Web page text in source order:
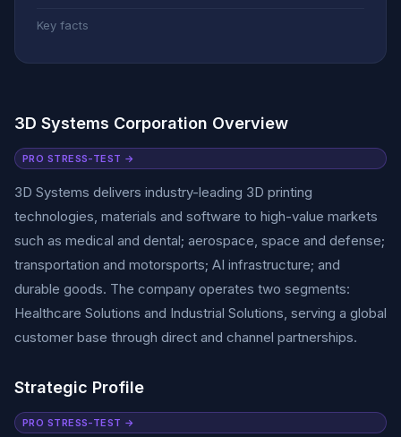
Key facts
3D Systems Corporation Overview
PRO STRESS-TEST →
3D Systems delivers industry-leading 3D printing
technologies, materials and software to high-value markets
such as medical and dental; aerospace, space and defense;
transportation and motorsports; AI infrastructure; and
durable goods. The company operates two segments:
Healthcare Solutions and Industrial Solutions, serving a global
customer base through direct and channel partnerships.
Strategic Profile
PRO STRESS-TEST →